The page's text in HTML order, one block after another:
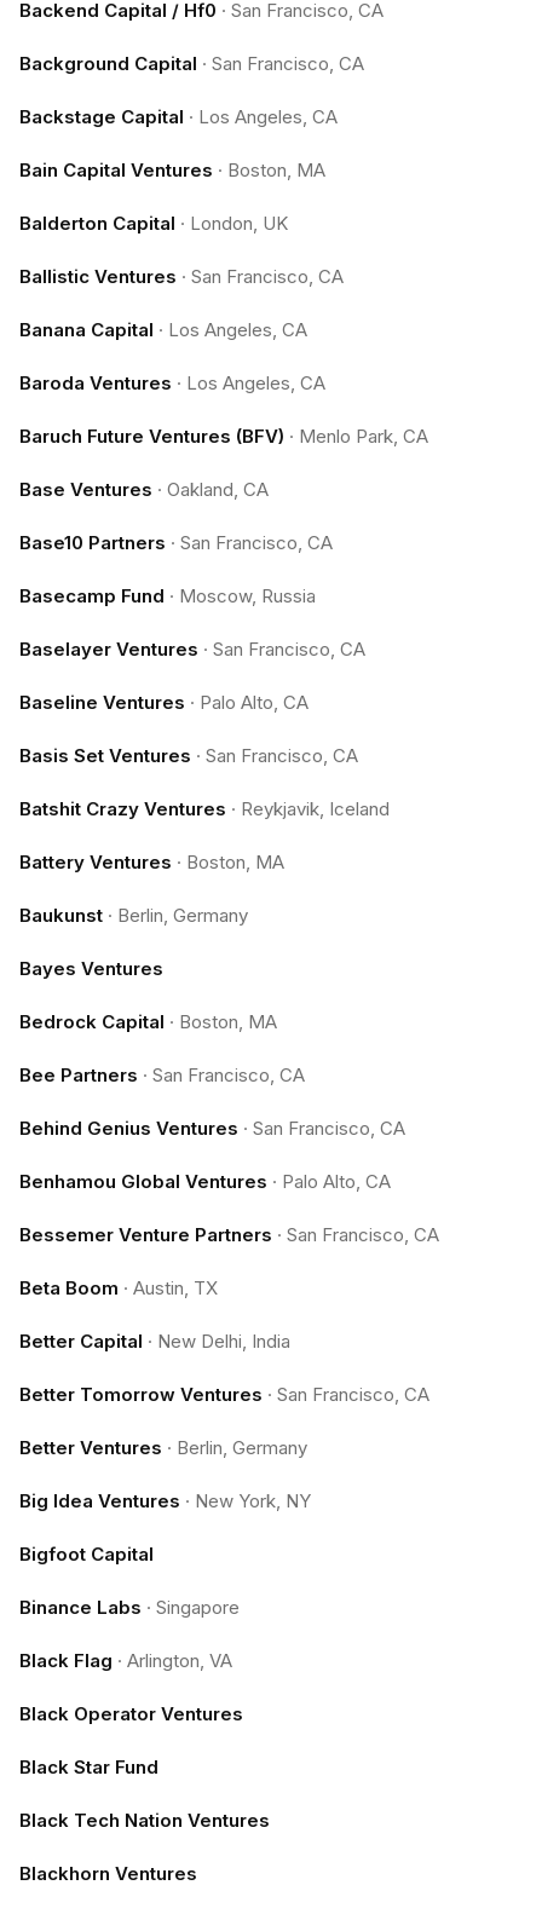
Backend Capital / Hf0 · San Francisco, CA
Background Capital · San Francisco, CA
Backstage Capital · Los Angeles, CA
Bain Capital Ventures · Boston, MA
Balderton Capital · London, UK
Ballistic Ventures · San Francisco, CA
Banana Capital · Los Angeles, CA
Baroda Ventures · Los Angeles, CA
Baruch Future Ventures (BFV) · Menlo Park, CA
Base Ventures · Oakland, CA
Base10 Partners · San Francisco, CA
Basecamp Fund · Moscow, Russia
Baselayer Ventures · San Francisco, CA
Baseline Ventures · Palo Alto, CA
Basis Set Ventures · San Francisco, CA
Batshit Crazy Ventures · Reykjavik, Iceland
Battery Ventures · Boston, MA
Baukunst · Berlin, Germany
Bayes Ventures
Bedrock Capital · Boston, MA
Bee Partners · San Francisco, CA
Behind Genius Ventures · San Francisco, CA
Benhamou Global Ventures · Palo Alto, CA
Bessemer Venture Partners · San Francisco, CA
Beta Boom · Austin, TX
Better Capital · New Delhi, India
Better Tomorrow Ventures · San Francisco, CA
Better Ventures · Berlin, Germany
Big Idea Ventures · New York, NY
Bigfoot Capital
Binance Labs · Singapore
Black Flag · Arlington, VA
Black Operator Ventures
Black Star Fund
Black Tech Nation Ventures
Blackhorn Ventures